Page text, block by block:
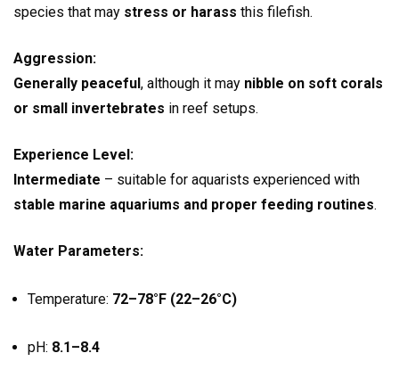
species that may stress or harass this filefish.
Aggression:
Generally peaceful , although it may nibble on soft corals
or small invertebrates in reef setups.
Experience Level:
Intermediate – suitable for aquarists experienced with
stable marine aquariums and proper feeding routines.
Water Parameters:
Temperature: 72–78°F (22–26°C)
pH: 8.1–8.4